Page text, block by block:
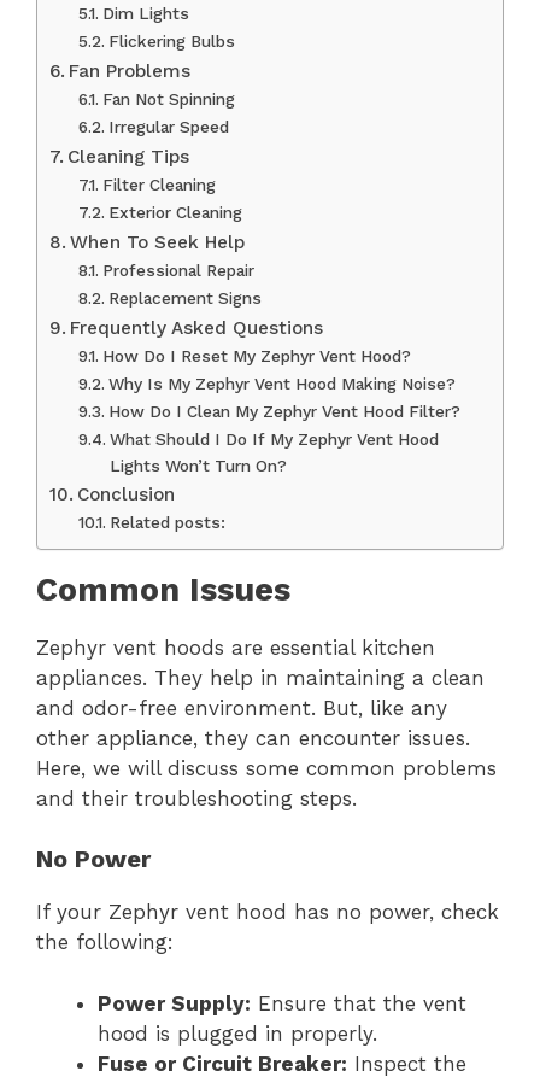
Dim Lights
Flickering Bulbs
Fan Problems
Fan Not Spinning
Irregular Speed
Cleaning Tips
Filter Cleaning
Exterior Cleaning
When To Seek Help
Professional Repair
Replacement Signs
Frequently Asked Questions
How Do I Reset My Zephyr Vent Hood?
Why Is My Zephyr Vent Hood Making Noise?
How Do I Clean My Zephyr Vent Hood Filter?
What Should I Do If My Zephyr Vent Hood
Lights Won’t Turn On?
Conclusion
Related posts:
Common Issues
Zephyr vent hoods are essential kitchen
appliances. They help in maintaining a clean
and odor-free environment. But, like any
other appliance, they can encounter issues.
Here, we will discuss some common problems
and their troubleshooting steps.
No Power
If your Zephyr vent hood has no power, check
the following:
Power Supply: Ensure that the vent
hood is plugged in properly.
Fuse or Circuit Breaker: Inspect the